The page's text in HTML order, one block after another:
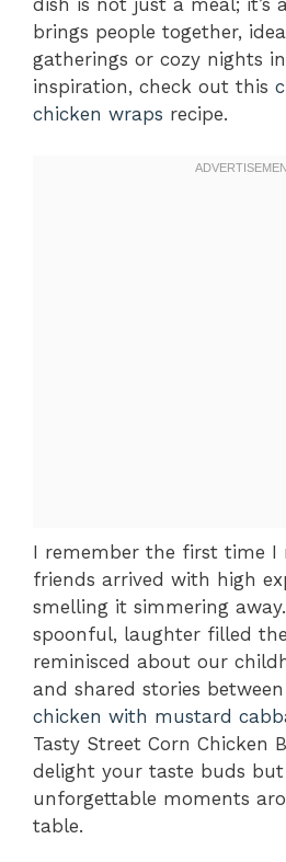
brings people together,
gatherings or cozy nights
inspiration, check out this
chicken wraps recipe.
I remember the first time I
friends arrived with high
smelling it simmering
spoonful, laughter filled
reminisced about our
and shared stories
chicken with mustard
Tasty Street Corn Chicken
delight your taste buds but
unforgettable moments
table.